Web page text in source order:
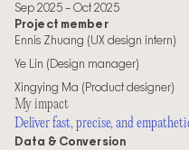
Sep 2025 – Oct 2025
Project member
Ennis Zhuang (UX design intern)
Ye Lin (Design manager)
Xingying Ma (Product designer)
My impact
Deliver fast, precise, and
Data & Conversion